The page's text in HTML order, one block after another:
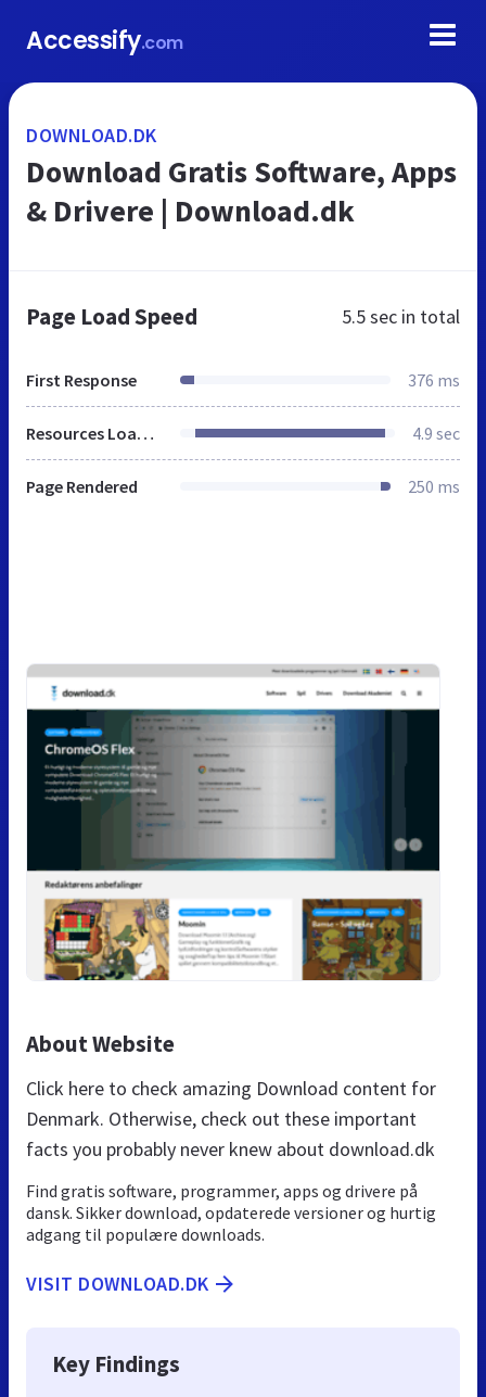
Accessify.com
DOWNLOAD.DK
Download Gratis Software, Apps
& Drivere | Download.dk
Page Load Speed 5.5 sec in total
First Response 376 ms
Resources Loaded 4.9 sec
Page Rendered 250 ms
About Website
Click here to check amazing Download content for
Denmark. Otherwise, check out these important
facts you probably never knew about download.dk
Find gratis software, programmer, apps og drivere på
dansk. Sikker download, opdaterede versioner og hurtig
adgang til populære downloads.
VISIT DOWNLOAD.DK
Key Findings